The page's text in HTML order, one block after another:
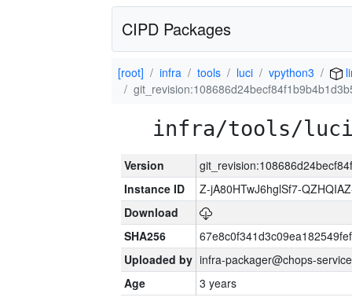
CIPD Packages
[root] infra tools luci vpython3
infra/tools/luci/
Version
Instance ID
Z-jA80HTwJ6hglSf7-
Download
SHA256
Uploaded by infra-packager@chops-
Age
3 years